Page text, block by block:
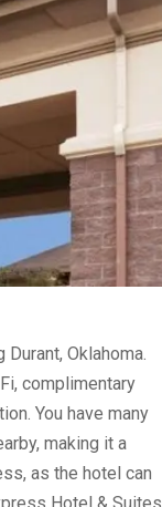
Oklahoma.
complimentary
You have many
making it a
as the hotel can